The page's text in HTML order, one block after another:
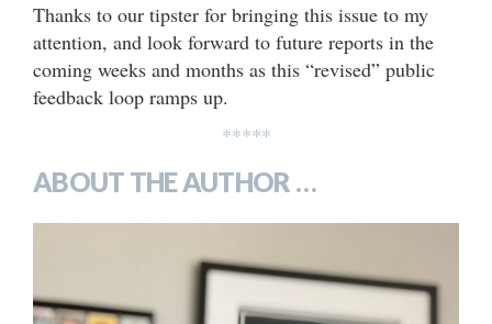
Thanks to our tipster for bringing this issue to my
attention, and look forward to future reports in the
coming weeks and months as this “revised” public
feedback loop ramps up.
*****
ABOUT THE AUTHOR …